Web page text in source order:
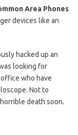
Area Phones
devices like an
hacked up an
looking for
who have
Not to
death soon.